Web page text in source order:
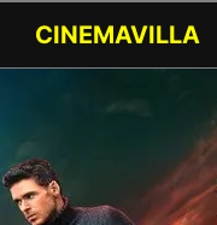
CINEMAVILLA